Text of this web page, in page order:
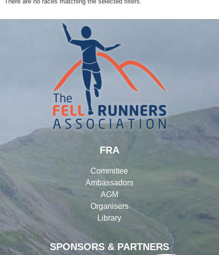
SPONSORS & PARTNERS
FRA
Committee
Ambassadors
AGM
Organisers
Library